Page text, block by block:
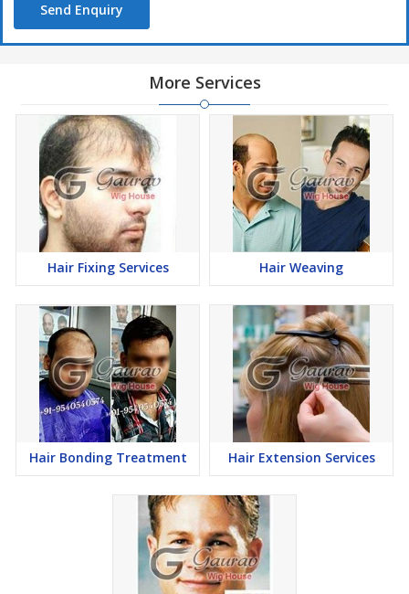
Send Enquiry
More Services
Hair Fixing Services Hair Weaving
Hair Bonding Treatment Hair Extension Services